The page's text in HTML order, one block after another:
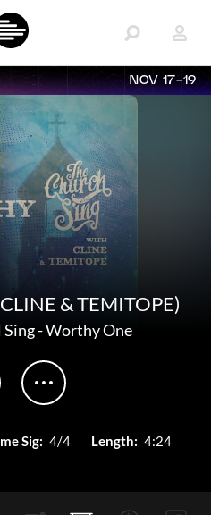
NOV 17-19
& TEMITOPE)
Sing-Worthy One
Sig: 4/4 Length: 4:24